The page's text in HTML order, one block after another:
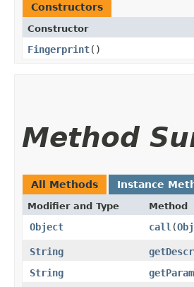
Constructors
Constructor
Fingerprint()
Method
All Methods Instance
Modifier and Type Method
Object call ​(
String
String